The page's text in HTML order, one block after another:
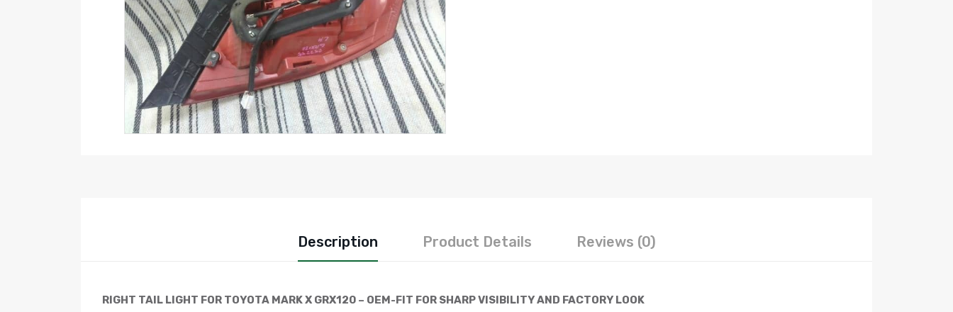
Description Product Details Reviews (0)
RIGHT TAIL LIGHT FOR TOYOTA MARK X GRX120 – OEM-FIT FOR SHARP VISIBILITY AND FACTORY LOOK